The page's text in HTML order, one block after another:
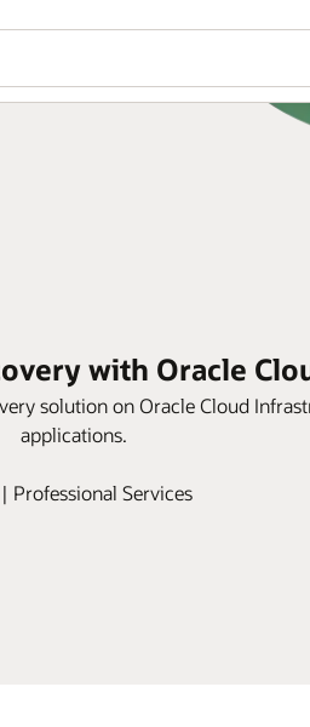
with Oracle
solution on Oracle Cloud
applications.
Professional Services